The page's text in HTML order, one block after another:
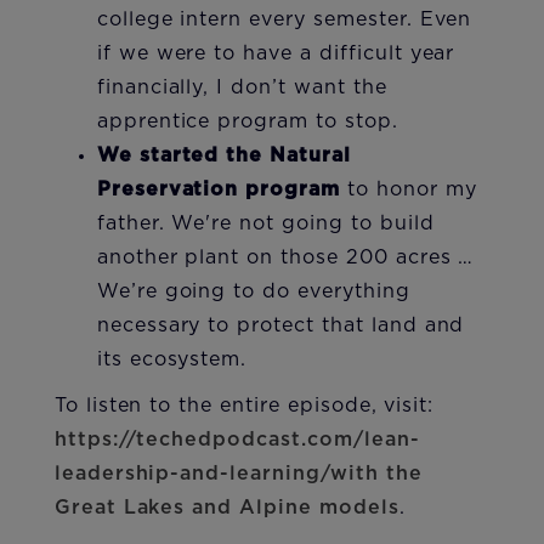
college intern every semester. Even
if we were to have a difficult year
financially, I don’t want the
apprentice program to stop.
We started the Natural
Preservation program to honor my
father. We're not going to build
another plant on those 200 acres …
We’re going to do everything
necessary to protect that land and
its ecosystem.
To listen to the entire episode, visit:
https://techedpodcast.com/lean-
leadership-and-learning/with the
Great Lakes and Alpine models.